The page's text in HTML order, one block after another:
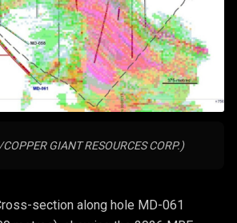
GIANT RESOURCES CORP.)
section along hole MD-061